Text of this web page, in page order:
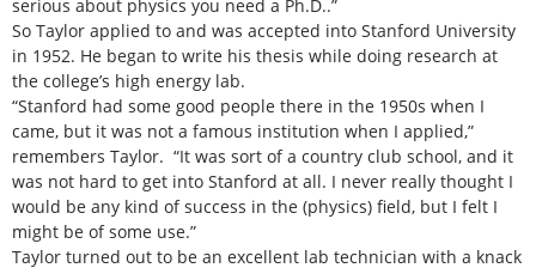
serious about physics you need a Ph.D..”
So Taylor applied to and was accepted into Stanford University
in 1952. He began to write his thesis while doing research at
the college’s high energy lab.
“Stanford had some good people there in the 1950s when I
came, but it was not a famous institution when I applied,”
remembers Taylor. “It was sort of a country club school, and it
was not hard to get into Stanford at all. I never really thought I
would be any kind of success in the (physics) field, but I felt I
might be of some use.”
Taylor turned out to be an excellent lab technician with a knack